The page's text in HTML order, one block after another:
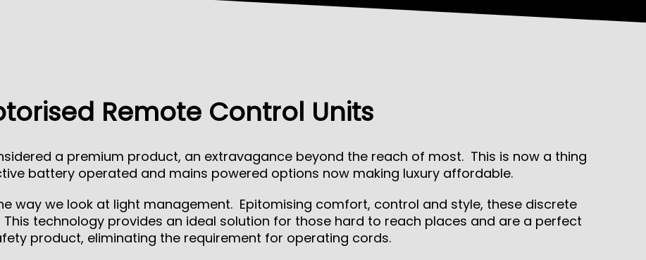
Remote Control Units
a premium product, an extravagance beyond the reach of most. This is now a thing
battery operated and mains powered options now making luxury affordable.
way we look at light management. Epitomising comfort, control and style, these discrete
technology provides an ideal solution for those hard to reach places and are a perfect
product, eliminating the requirement for operating cords.